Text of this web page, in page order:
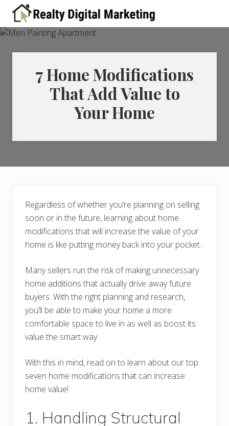
Menu
right
primary
main
primary
footer
A
place
for
professionals
7 Home Modifications
That Add Value to
Your Home
Regardless of whether you’re planning on selling
soon or in the future, learning about home
modifications that will increase the value of your
home is like putting money back into your pocket.
Many sellers run the risk of making unnecessary
home additions that actually drive away future
buyers. With the right planning and research,
you’ll be able to make your home a more
comfortable space to live in as well as boost its
value the smart way.
With this in mind, read on to learn about our top
seven home modifications that can increase
home value!
1. Handling Structural